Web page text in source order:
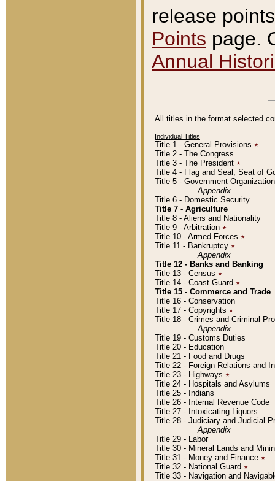
release
Points page.
Annual
All titles in the format selected
Individual Titles
Title 1 - General Provisions ٭
Title 2 - The Congress
Title 3 - The President ٭
Title 4 - Flag and Seal, Seat of
Title 5 - Government
Appendix
Title 6 - Domestic Security
Title 7 - Agriculture
Title 8 - Aliens and Nationality
Title 9 - Arbitration ٭
Title 10 - Armed Forces ٭
Title 11 - Bankruptcy ٭
Appendix
Title 12 - Banks and Banking
Title 13 - Census ٭
Title 14 - Coast Guard ٭
Title 15 - Commerce and Trade
Title 16 - Conservation
Title 17 - Copyrights ٭
Title 18 - Crimes and Criminal
Appendix
Title 19 - Customs Duties
Title 20 - Education
Title 21 - Food and Drugs
Title 22 - Foreign Relations and
Title 23 - Highways ٭
Title 24 - Hospitals and Asylums
Title 25 - Indians
Title 26 - Internal Revenue Code
Title 27 - Intoxicating Liquors
Title 28 - Judiciary and Judicial
Appendix
Title 29 - Labor
Title 30 - Mineral Lands and
Title 31 - Money and Finance ٭
Title 32 - National Guard ٭
Title 33 - Navigation and